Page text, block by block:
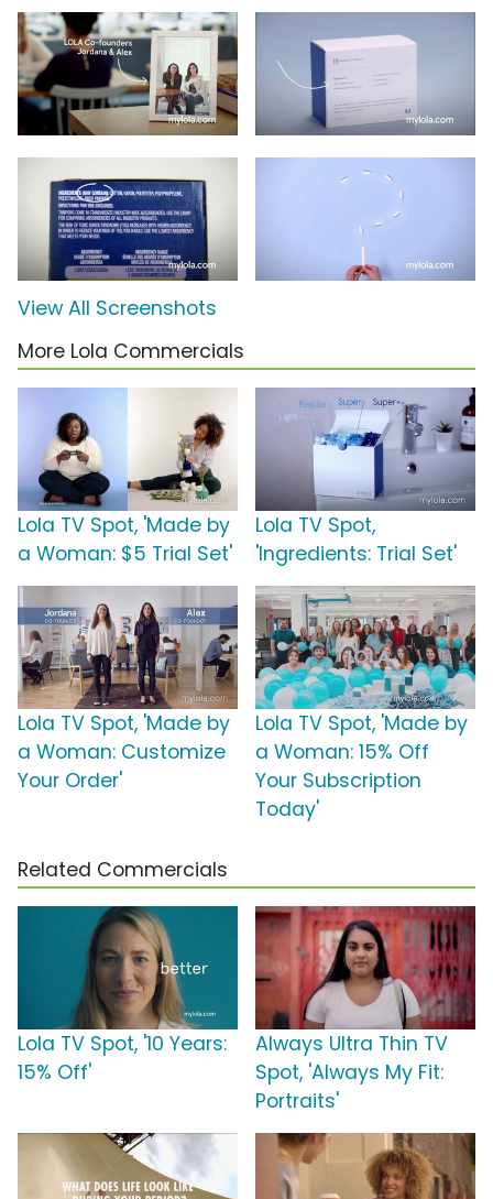
View All Screenshots
More Lola Commercials
Lola TV Spot, 'Made by
a Woman: $5 Trial Set'
Lola TV Spot,
'Ingredients: Trial Set'
Lola TV Spot, 'Made by
a Woman: Customize
Your Order'
Lola TV Spot, 'Made by
a Woman: 15% Off
Your Subscription
Today'
Related Commercials
Lola TV Spot, '10 Years:
15% Off'
Always Ultra Thin TV
Spot, 'Always My Fit:
Portraits'